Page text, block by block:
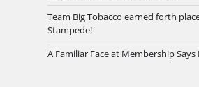
Team Big Tobacco earned forth
Stampede!
A Familiar Face at Membership Says